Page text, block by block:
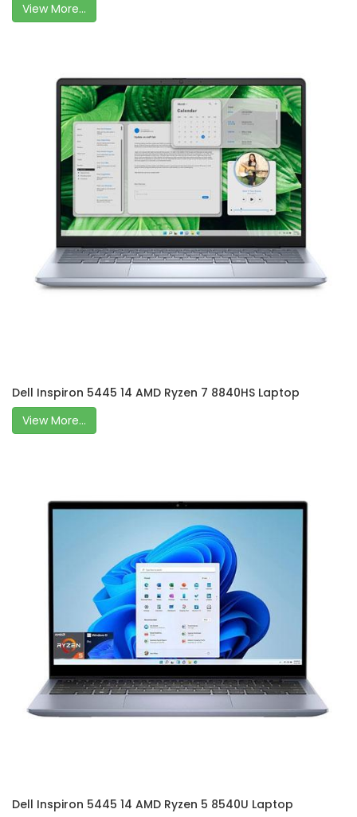
View More...
Dell Inspiron 5445 14 AMD Ryzen 7 8840HS Laptop
View More...
Dell Inspiron 5445 14 AMD Ryzen 5 8540U Laptop